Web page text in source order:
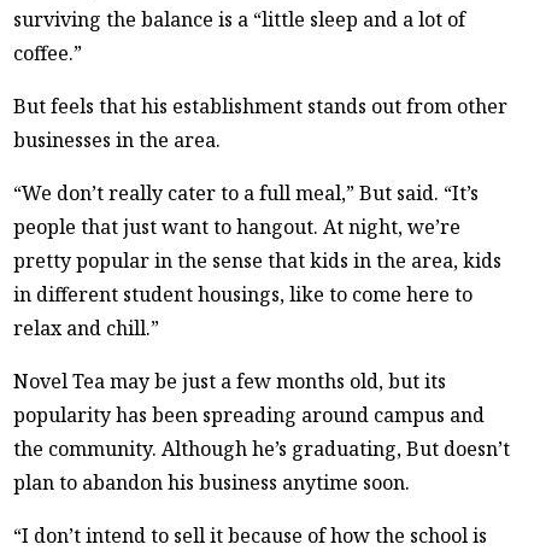
surviving the balance is a “little sleep and a lot of
coffee.”
But feels that his establishment stands out from other
businesses in the area.
“We don’t really cater to a full meal,” But said. “It’s
people that just want to hangout. At night, we’re
pretty popular in the sense that kids in the area, kids
in different student housings, like to come here to
relax and chill.”
Novel Tea may be just a few months old, but its
popularity has been spreading around campus and
the community. Although he’s graduating, But doesn’t
plan to abandon his business anytime soon.
“I don’t intend to sell it because of how the school is